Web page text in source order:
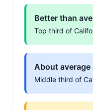
Better than
Top third of
About average
Middle third of